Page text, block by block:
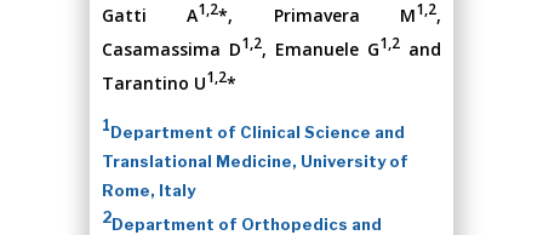
Gatti A1,2*, Primavera M1,2,
Casamassima D1,2, Emanuele G1,2 and
Tarantino U1,2*
1Department of Clinical Science and
Translational Medicine, University of
Rome, Italy
2Department of Orthopedics and